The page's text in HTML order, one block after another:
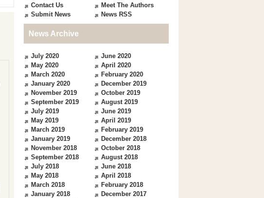
Contact Us
Meet The Authors
Submit News
News RSS
News Archive
July 2020
June 2020
May 2020
April 2020
March 2020
February 2020
January 2020
December 2019
November 2019
October 2019
September 2019
August 2019
July 2019
June 2019
May 2019
April 2019
March 2019
February 2019
January 2019
December 2018
November 2018
October 2018
September 2018
August 2018
July 2018
June 2018
May 2018
April 2018
March 2018
February 2018
January 2018
December 2017